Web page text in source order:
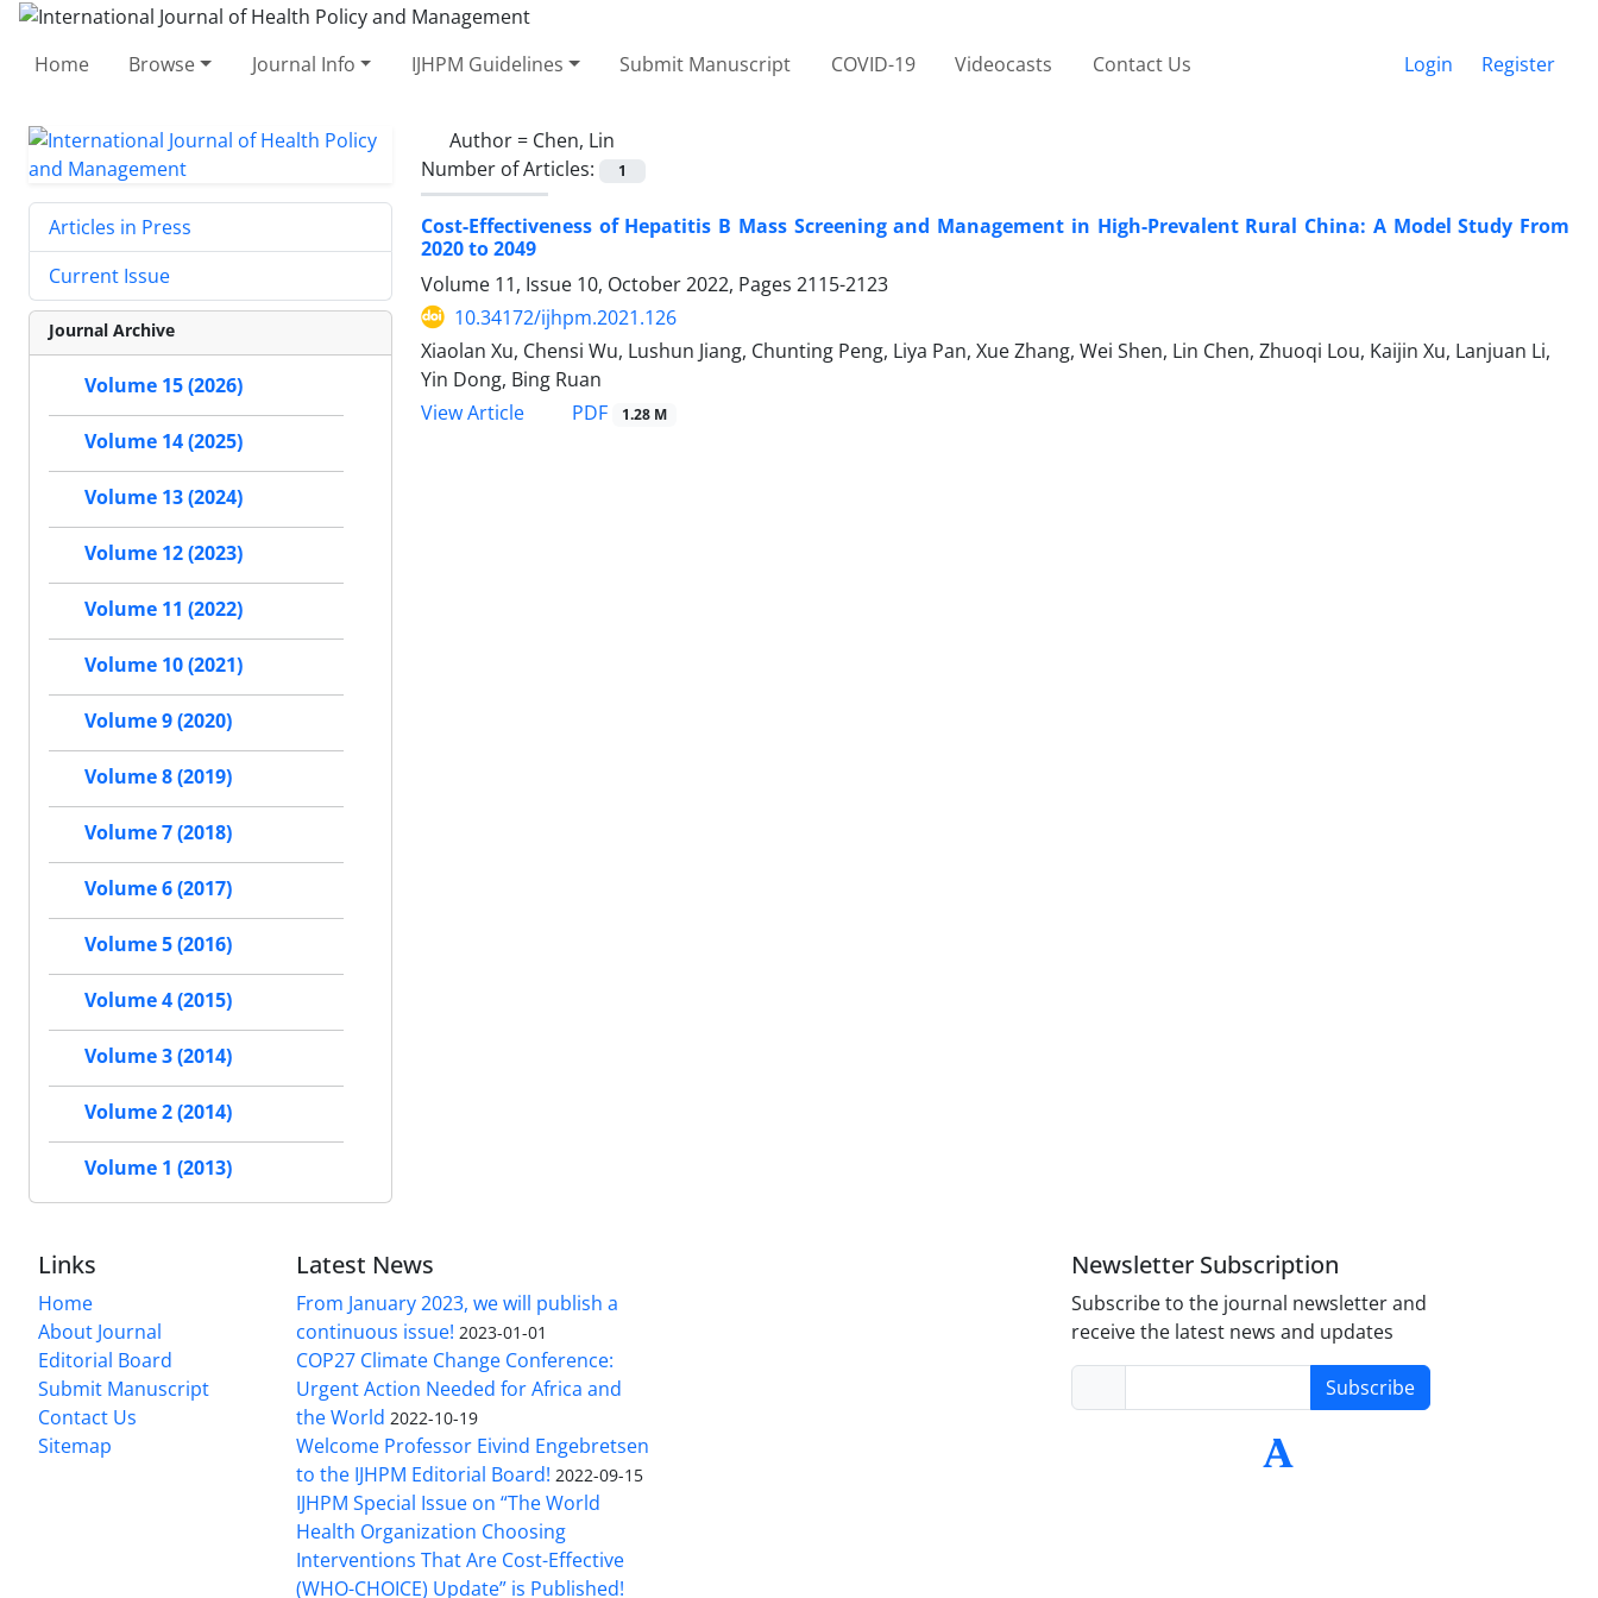
Home Browse Journal Info IJHPM Guidelines Submit Manuscript COVID-19 Videocasts Contact Us Login Register
Author = Chen, Lin
Number of Articles:
1
Cost-Effectiveness of Hepatitis B Mass Screening and Management in High-Prevalent Rural China: A Model Study From
2020 to 2049
Volume 11, Issue 10, October 2022, Pages 2115-2123
10.34172/ijhpm.2021.126
Xiaolan Xu, Chensi Wu, Lushun Jiang, Chunting Peng, Liya Pan, Xue Zhang, Wei Shen, Lin Chen, Zhuoqi Lou, Kaijin Xu, Lanjuan Li,
Yin Dong, Bing Ruan
View Article
PDF 1.28 M
Articles in Press
Current Issue
Journal Archive
Volume 15 (2026)
Volume 14 (2025)
Volume 13 (2024)
Volume 12 (2023)
Volume 11 (2022)
Volume 10 (2021)
Volume 9 (2020)
Volume 8 (2019)
Volume 7 (2018)
Volume 6 (2017)
Volume 5 (2016)
Volume 4 (2015)
Volume 3 (2014)
Volume 2 (2014)
Volume 1 (2013)
Links
Home
About Journal
Editorial Board
Submit Manuscript
Contact Us
Sitemap
Latest News
From January 2023, we will publish a
continuous issue! 2023-01-01
COP27 Climate Change Conference:
Urgent Action Needed for Africa and
the World 2022-10-19
Welcome Professor Eivind Engebretsen
to the IJHPM Editorial Board! 2022-09-15
IJHPM Special Issue on “The World
Health Organization Choosing
Interventions That Are Cost-Effective
(WHO-CHOICE) Update” is Published!
Newsletter Subscription
Subscribe to the journal newsletter and
receive the latest news and updates
Subscribe